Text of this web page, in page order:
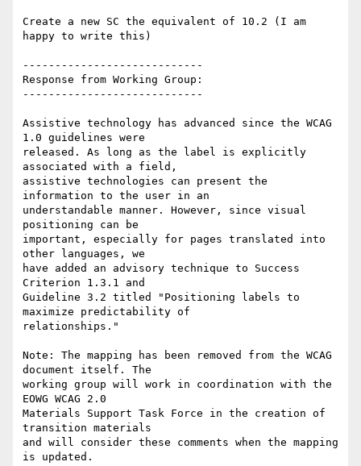
Create a new SC the equivalent of 10.2 (I am
happy to write this)
----------------------------
Response from Working Group:
----------------------------
Assistive technology has advanced since the WCAG
1.0 guidelines were
released. As long as the label is explicitly
associated with a field,
assistive technologies can present the
information to the user in an
understandable manner. However, since visual
positioning can be
important, especially for pages translated into
other languages, we
have added an advisory technique to Success
Criterion 1.3.1 and
Guideline 3.2 titled "Positioning labels to
maximize predictability of
relationships."
Note: The mapping has been removed from the WCAG
document itself. The
working group will work in coordination with the
EOWG WCAG 2.0
Materials Support Task Force in the creation of
transition materials
and will consider these comments when the mapping
is updated.